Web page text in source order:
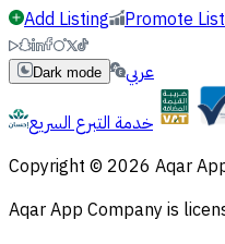
Add Listing Promote
Dark mode
عربي
خدمة التبرع السريع
Copyright © 2026 Aqar
Aqar App Company is